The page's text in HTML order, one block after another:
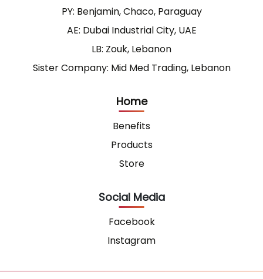
PY: Benjamin, Chaco, Paraguay
AE: Dubai Industrial City, UAE
LB: Zouk, Lebanon
Sister Company: Mid Med Trading, Lebanon
Home
Benefits
Products
Store
Social Media
Facebook
Instagram